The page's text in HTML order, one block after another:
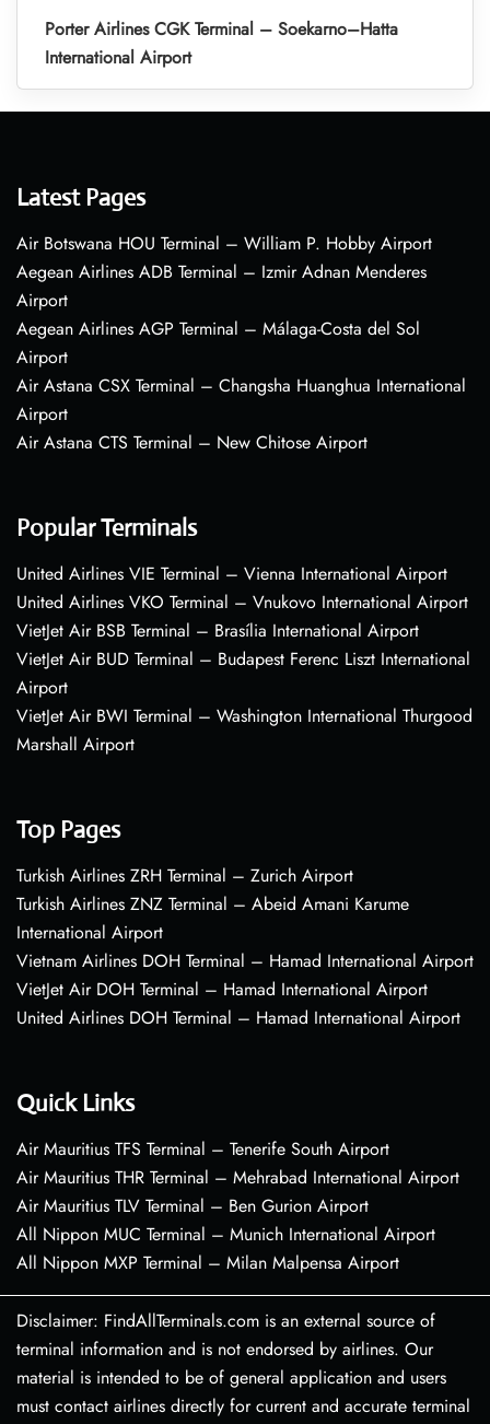
Porter Airlines CGK Terminal – Soekarno–Hatta
International Airport
Latest Pages
Air Botswana HOU Terminal – William P. Hobby Airport
Aegean Airlines ADB Terminal – Izmir Adnan Menderes
Airport
Aegean Airlines AGP Terminal – Málaga-Costa del Sol
Airport
Air Astana CSX Terminal – Changsha Huanghua International
Airport
Air Astana CTS Terminal – New Chitose Airport
Popular Terminals
United Airlines VIE Terminal – Vienna International Airport
United Airlines VKO Terminal – Vnukovo International Airport
VietJet Air BSB Terminal – Brasília International Airport
VietJet Air BUD Terminal – Budapest Ferenc Liszt International
Airport
VietJet Air BWI Terminal – Washington International Thurgood
Marshall Airport
Top Pages
Turkish Airlines ZRH Terminal – Zurich Airport
Turkish Airlines ZNZ Terminal – Abeid Amani Karume
International Airport
Vietnam Airlines DOH Terminal – Hamad International Airport
VietJet Air DOH Terminal – Hamad International Airport
United Airlines DOH Terminal – Hamad International Airport
Quick Links
Air Mauritius TFS Terminal – Tenerife South Airport
Air Mauritius THR Terminal – Mehrabad International Airport
Air Mauritius TLV Terminal – Ben Gurion Airport
All Nippon MUC Terminal – Munich International Airport
All Nippon MXP Terminal – Milan Malpensa Airport
Disclaimer: FindAllTerminals.com is an external source of
terminal information and is not endorsed by airlines. Our
material is intended to be of general application and users
must contact airlines directly for current and accurate terminal